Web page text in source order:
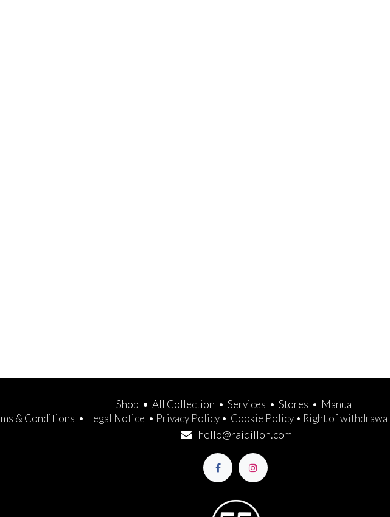
Shop • All Collection • Services • Stores • Manual
& Conditions • Legal Notice • Privacy Policy • Cookie Policy • Right of withdrawal
hello@raidillon.com